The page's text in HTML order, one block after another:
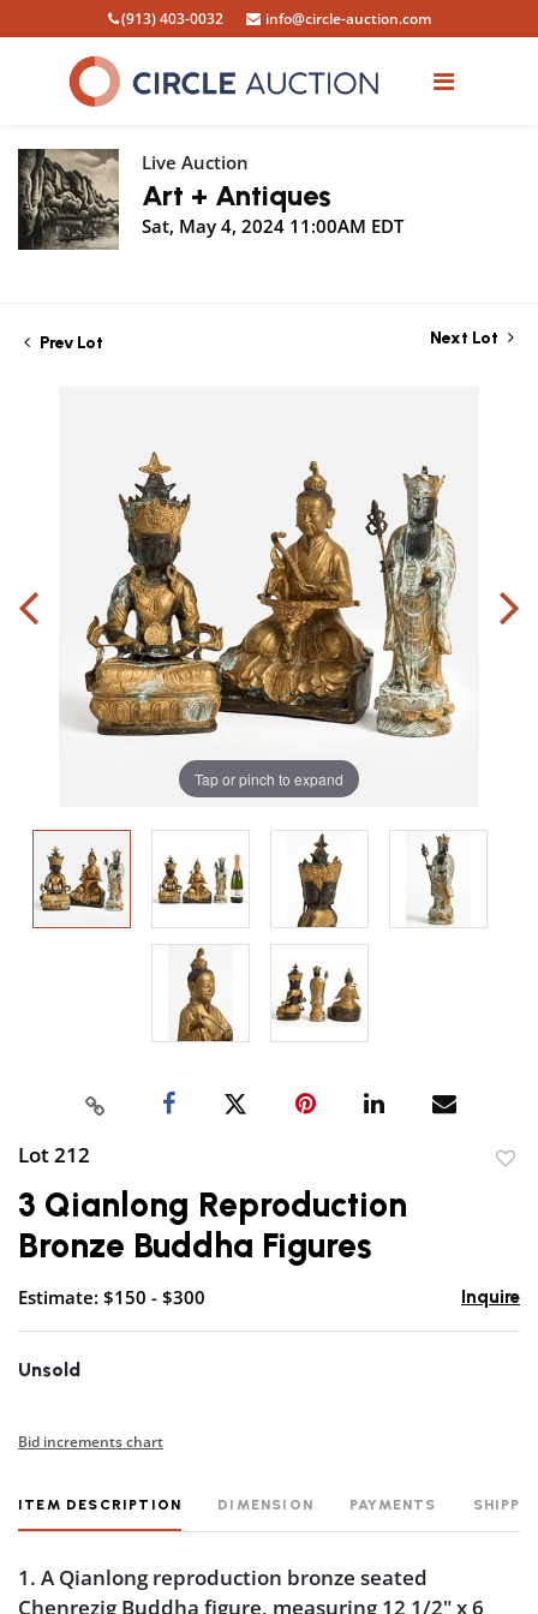
(913) 403-0032 info@circle-auction.com
Live Auction
Art + Antiques
Sat, May 4, 2024 11:00AM EDT
Prev Lot Next Lot
Tap or pinch to expand
Lot 212
3 Qianlong Reproduction
Bronze Buddha Figures
Estimate: $150 - $300 Inquire
Unsold
Bid increments chart
ITEM DESCRIPTION DIMENSION PAYMENTS
1. A Qianlong reproduction bronze seated
Chenrezig Buddha figure, measuring 12 1/2" x 6